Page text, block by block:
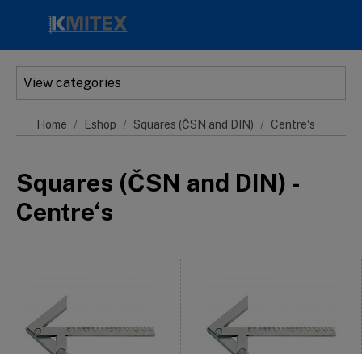
View categories
Home Eshop Squares (ČSN and DIN) Centre‘s
Squares (ČSN and DIN) -
Centre‘s